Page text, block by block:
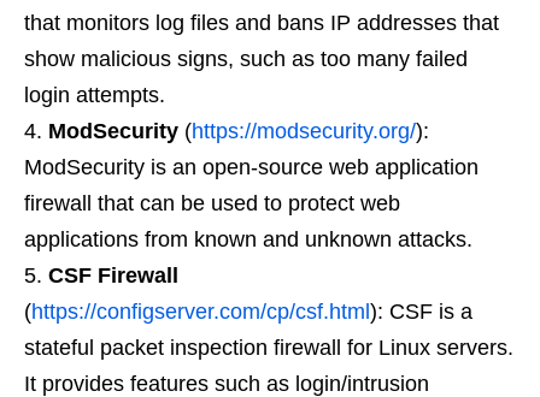
that monitors log files and bans IP addresses that
show malicious signs, such as too many failed
login attempts.
ModSecurity (https://modsecurity.org/):
ModSecurity is an open-source web application
firewall that can be used to protect web
applications from known and unknown attacks.
CSF Firewall
(https://configserver.com/cp/csf.html ): CSF is a
stateful packet inspection firewall for Linux servers.
It provides features such as login/intrusion